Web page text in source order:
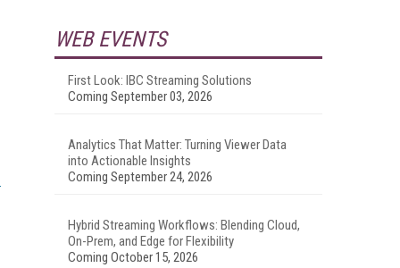
WEB EVENTS
First Look: IBC Streaming Solutions
Coming September 03, 2026
Analytics That Matter: Turning Viewer Data
into Actionable Insights
Coming September 24, 2026
Hybrid Streaming Workflows: Blending Cloud,
On-Prem, and Edge for Flexibility
Coming October 15, 2026